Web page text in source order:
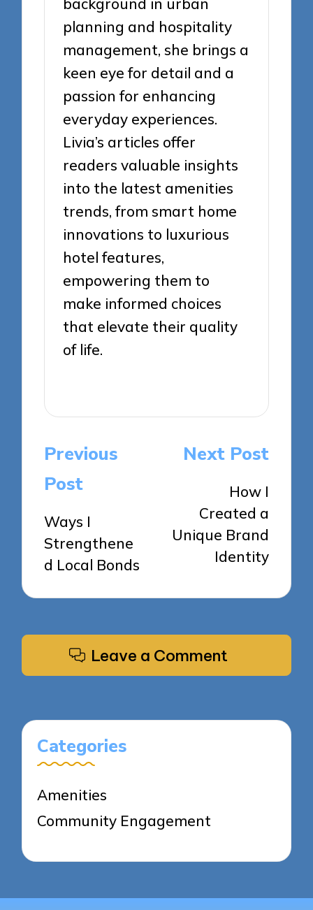
background in urban
planning and hospitality
management, she brings a
keen eye for detail and a
passion for enhancing
everyday experiences.
Livia’s articles offer
readers valuable insights
into the latest amenities
trends, from smart home
innovations to luxurious
hotel features,
empowering them to
make informed choices
that elevate their quality
of life.
Post
navigation
Previous
Post
Ways I
Strengthene
d Local Bonds
Next Post
How I
Created a
Unique Brand
Identity
Leave a Comment
Categories
Amenities
Community Engagement